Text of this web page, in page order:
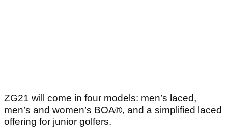
ZG21 will come in four models: men’s laced,
men’s and women’s BOA®, and a simplified laced
offering for junior golfers.